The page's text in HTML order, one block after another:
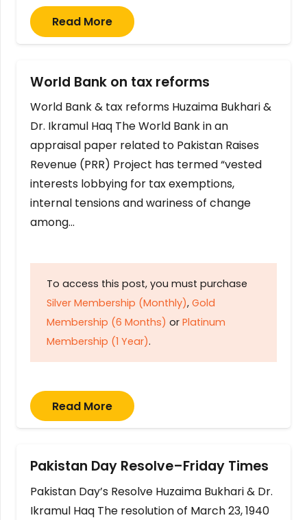
Read More
World Bank on tax reforms
World Bank & tax reforms Huzaima Bukhari &
Dr. Ikramul Haq The World Bank in an
appraisal paper related to Pakistan Raises
Revenue (PRR) Project has termed “vested
interests lobbying for tax exemptions,
internal tensions and wariness of change
among…
To access this post, you must purchase
Silver Membership (Monthly), Gold
Membership (6 Months) or Platinum
Membership (1 Year).
Read More
Pakistan Day Resolve–Friday Times
Pakistan Day’s Resolve Huzaima Bukhari & Dr.
Ikramul Haq The resolution of March 23, 1940